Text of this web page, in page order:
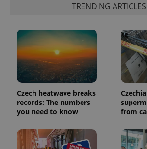
TRENDING ARTICLES
Czech heatwave breaks
records: The numbers
you need to know
from
Name